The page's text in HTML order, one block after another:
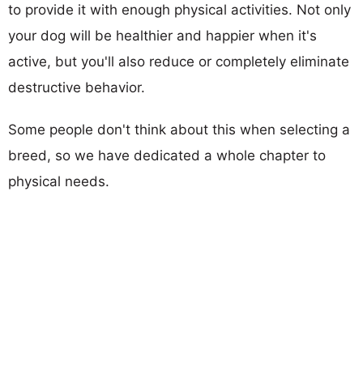
to provide it with enough physical activities. Not only
your dog will be healthier and happier when it's
active, but you'll also reduce or completely eliminate
destructive behavior.
Some people don't think about this when selecting a
breed, so we have dedicated a whole chapter to
physical needs.